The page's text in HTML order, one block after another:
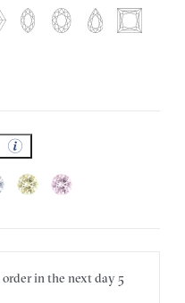
order in the nextday5